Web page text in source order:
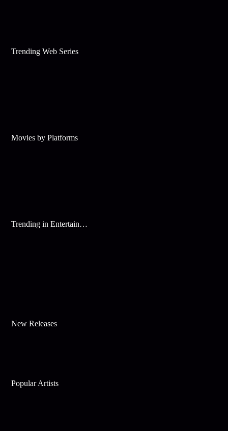
Trending Web Series
Movies by Platforms
Trending in Entertainment
New Releases
Popular Artists